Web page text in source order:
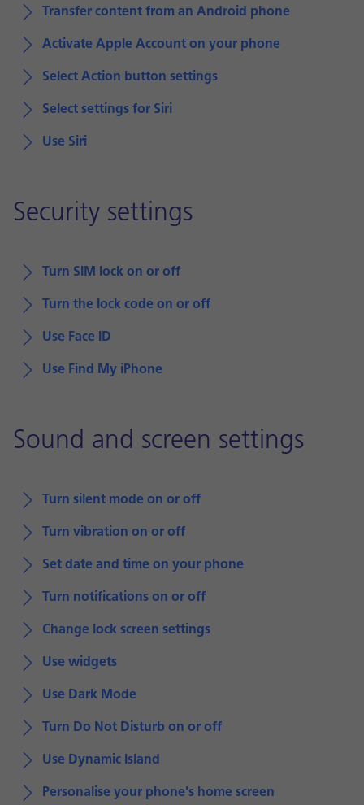
Transfer content from an Android phone
Activate Apple Account on your phone
Select Action button settings
Select settings for Siri
Use Siri
Security settings
Turn SIM lock on or off
Turn the lock code on or off
Use Face ID
Use Find My iPhone
Sound and screen settings
Turn silent mode on or off
Turn vibration on or off
Set date and time on your phone
Turn notifications on or off
Change lock screen settings
Use widgets
Use Dark Mode
Turn Do Not Disturb on or off
Use Dynamic Island
Personalise your phone's home screen